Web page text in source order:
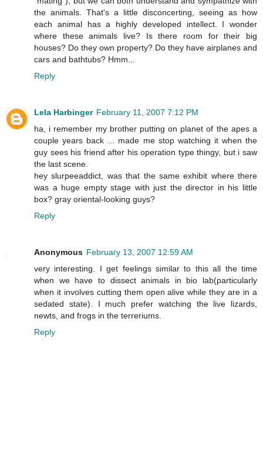
the animals. That's a little disconcerting, seeing as how
each animal has a highly developed intellect. I wonder
where these animals live? Is there room for their big
houses? Do they own property? Do they have airplanes and
cars and bathtubs? Hmm...
Reply
Lela Harbinger February 11, 2007 7:12 PM
ha, i remember my brother putting on planet of the apes a
couple years back ... made me stop watching it when the
guy sees his friend after his operation type thingy, but i saw
the last scene.
hey slurpeeaddict, was that the same exhibit where there
was a huge empty stage with just the director in his little
box? gray oriental-looking guys?
Reply
Anonymous February 13, 2007 12:59 AM
very interesting. I get feelings similar to this all the time
when we have to dissect animals in bio lab(particularly
when it involves cutting them open alive while they are in a
sedated state). I much prefer watching the live lizards,
newts, and frogs in the terreriums.
Reply